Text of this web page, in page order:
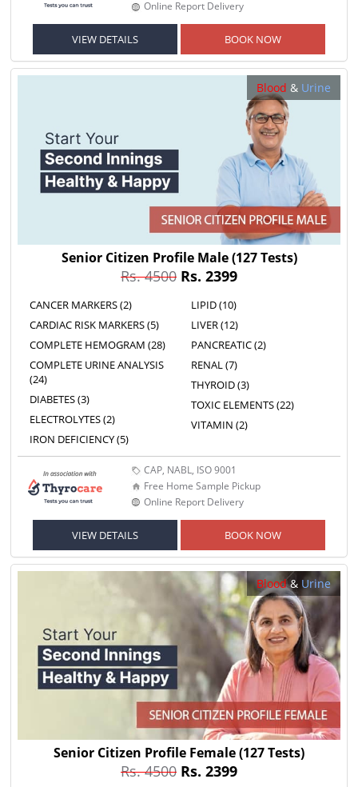
Online Report Delivery
VIEW DETAILS BOOK NOW
Blood & Urine
Senior Citizen Profile Male(127 Tests)
Rs. 4500 Rs. 2399
CANCER MARKERS (2)
CARDIAC RISK MARKERS (5)
COMPLETE HEMOGRAM (28)
COMPLETE URINE ANALYSIS
(24)
DIABETES (3)
ELECTROLYTES (2)
IRON DEFICIENCY (5)
LIPID (10)
LIVER (12)
PANCREATIC (2)
RENAL (7)
THYROID (3)
TOXIC ELEMENTS (22)
VITAMIN (2)
CAP, NABL, ISO 9001
Free Home Sample Pickup
Online Report Delivery
VIEW DETAILS BOOK NOW
Blood& Urine
Senior Citizen Profile Female(127 Tests)
Rs. 4500 Rs. 2399